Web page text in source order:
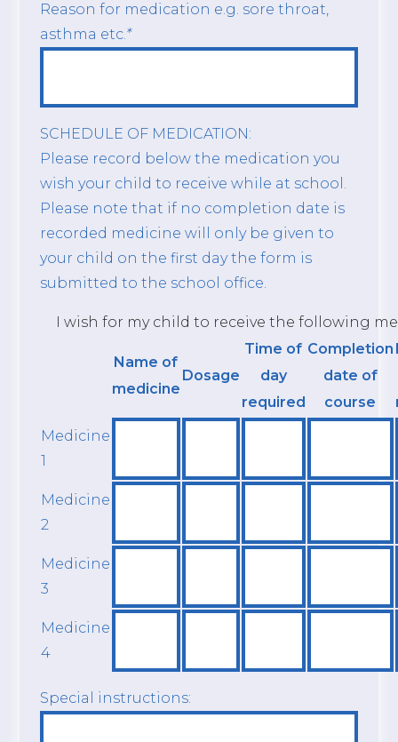
Reason for medication e.g. sore throat,
asthma etc.*
SCHEDULE OF MEDICATION:
Please record below the medication you
wish your child to receive while at school.
Please note that if no completion date is
recorded medicine will only be given to
your child on the first day the form is
submitted to the school office.
I wish for my child to receive the following
Name of
medicine
Dosage
Time of
day
required
Completion
date of
course
Medicine
1
Medicine
2
Medicine
3
Medicine
4
Special instructions: